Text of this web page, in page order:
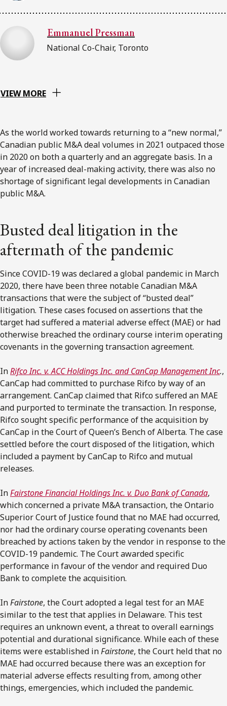
Emmanuel Pressman
National Co-Chair, Toronto
VIEW MORE
As the world worked towards returning to a “new normal,”
Canadian public M&A deal volumes in 2021 outpaced those
in 2020 on both a quarterly and an aggregate basis. In a
year of increased deal-making activity, there was also no
shortage of significant legal developments in Canadian
public M&A.
Busted deal litigation in the
aftermath of the pandemic
Since COVID-19 was declared a global pandemic in March
2020, there have been three notable Canadian M&A
transactions that were the subject of “busted deal”
litigation. These cases focused on assertions that the
target had suffered a material adverse effect (MAE) or had
otherwise breached the ordinary course interim operating
covenants in the governing transaction agreement.
InRifco Inc. v. ACC Holdings Inc. and CanCap Management Inc.,
CanCap had committed to purchase Rifco by way of an
arrangement. CanCap claimed that Rifco suffered an MAE
and purported to terminate the transaction. In response,
Rifco sought specific performance of the acquisition by
CanCap in the Court of Queen’s Bench of Alberta. The case
settled before the court disposed of the litigation, which
included a payment by CanCap to Rifco and mutual
releases.
InFairstone Financial Holdings Inc. v. Duo Bank of Canada,
which concerned a private M&A transaction, the Ontario
Superior Court of Justice found that no MAE had occurred,
nor had the ordinary course operating covenants been
breached by actions taken by the vendor in response to the
COVID-19 pandemic. The Court awarded specific
performance in favour of the vendor and required Duo
Bank to complete the acquisition.
InFairstone, the Court adopted a legal test for an MAE
similar to the test that applies in Delaware. This test
requires an unknown event, a threat to overall earnings
potential and durational significance. While each of these
items were established inFairstone, the Court held that no
MAE had occurred because there was an exception for
material adverse effects resulting from, among other
things, emergencies, which included the pandemic.